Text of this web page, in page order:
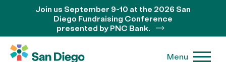
Join us September 9-10 at the 2026 San
Diego Fundraising Conference
presented by PNC Bank.
Menu